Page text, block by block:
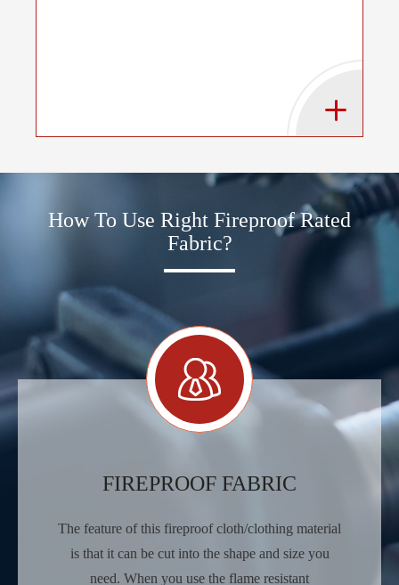
How To Use Right Fireproof Rated
Fabric?
FIREPROOF FABRIC
The feature of this fireproof cloth/clothing material
is that it can be cut into the shape and size you
need. When you use the flame resistant